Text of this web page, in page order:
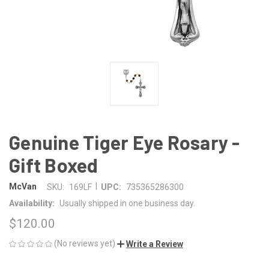
Genuine Tiger Eye Rosary -
Gift Boxed
McVan SKU: 169LF UPC:
735365286300
Availability:
Usually shipped in one business day.
$120.00
(No reviews yet) Write a Review